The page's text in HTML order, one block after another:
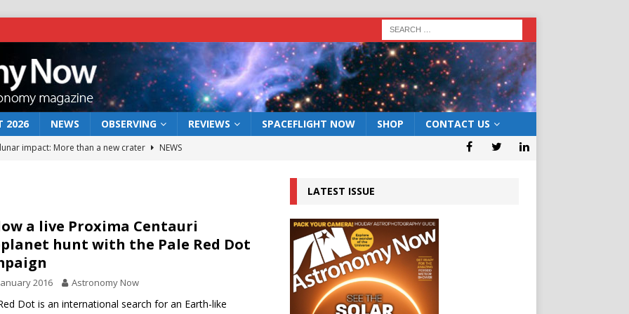
2026 NEWS OBSERVING REVIEWS SPACEFLIGHT NOW SHOP CONTACT US
impact: More than a new crater
NEWS
act: the wind that could kill a galaxy
NEWS
rover may land in the remains of a vast ancient water system
the 12 August 2026 solar eclipse
a live Proxima Centauri
hunt with the Pale Red Dot
2016 Astronomy Now
Dot is an international search for an Earth-like
LATEST ISSUE